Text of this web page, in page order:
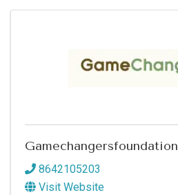
Gamechangersfoundation
8642105203
Visit Website